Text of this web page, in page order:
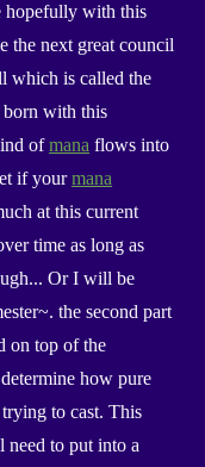
hopefully with this
the next great council
which is called the
born with this
ofmana flows into
if yourmana
at this current
time as long as
Or I will be
the second part
on top of the
how pure
to cast. This
to put into a